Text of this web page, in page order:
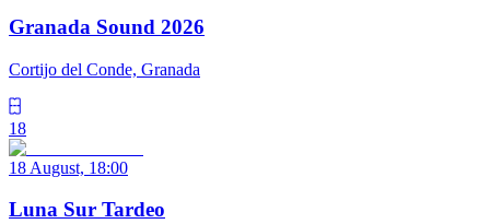
Granada Sound 2026
Cortijo del Conde, Granada
18
18 August, 18:00
Luna Sur Tardeo